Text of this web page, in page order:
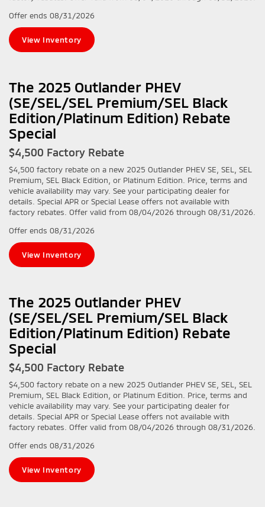
Offer ends 08/31/2026
View Inventory
The 2025 Outlander PHEV
(SE/SEL/SEL Premium/SEL Black
Edition/Platinum Edition) Rebate
Special
$4,500 Factory Rebate
$4,500 factory rebate on a new 2025 Outlander PHEV SE, SEL, SEL
Premium, SEL Black Edition, or Platinum Edition. Price, terms and
vehicle availability may vary. See your participating dealer for
details. Special APR or Special Lease offers not available with
factory rebates. Offer valid from 08/04/2026 through 08/31/2026.
Offer ends 08/31/2026
View Inventory
The 2025 Outlander PHEV
(SE/SEL/SEL Premium/SEL Black
Edition/Platinum Edition) Rebate
Special
$4,500 Factory Rebate
$4,500 factory rebate on a new 2025 Outlander PHEV SE, SEL, SEL
Premium, SEL Black Edition, or Platinum Edition. Price, terms and
vehicle availability may vary. See your participating dealer for
details. Special APR or Special Lease offers not available with
factory rebates. Offer valid from 08/04/2026 through 08/31/2026.
Offer ends 08/31/2026
View Inventory